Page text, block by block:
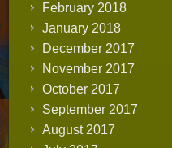
February 2018
January 2018
December 2017
November 2017
October 2017
September 2017
August 2017